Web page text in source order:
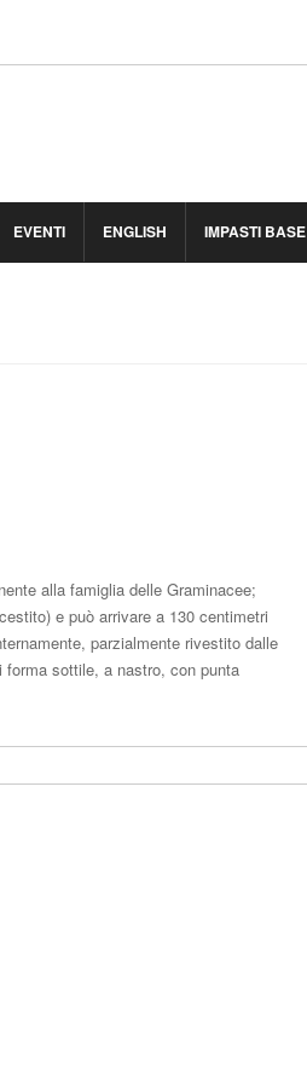
EVENTI ENGLISH IMPASTI BASE
alla famiglia delle Graminacee;
e può arrivare a 130 centimetri
parzialmente rivestito dalle
sottile, a nastro, con punta